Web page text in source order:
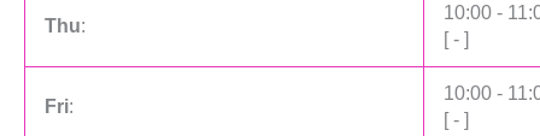
Thu:
10:00 -
[ - ]
Fri:
10:00 -
[ - ]